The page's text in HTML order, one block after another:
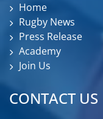
Home
Rugby News
Press Release
Academy
Join Us
CONTACT US